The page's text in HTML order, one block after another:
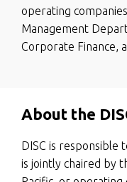
operating
Management
Corporate Finance,
About the
DISC is responsible
is jointly chaired by